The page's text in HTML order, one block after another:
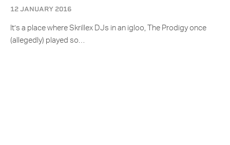
12 JANUARY 2016
It’s a place where Skrillex DJs in an igloo, The Prodigy once
(allegedly) played so…